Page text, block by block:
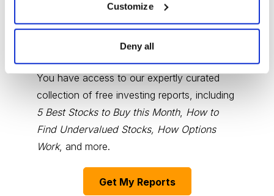
Customize
Deny all
Choose Your Free Reports
You have access to our expertly curated
collection of free investing reports, including
5 Best Stocks to Buy this Month, How to
Find Undervalued Stocks, How Options
Work, and more.
Get My Reports